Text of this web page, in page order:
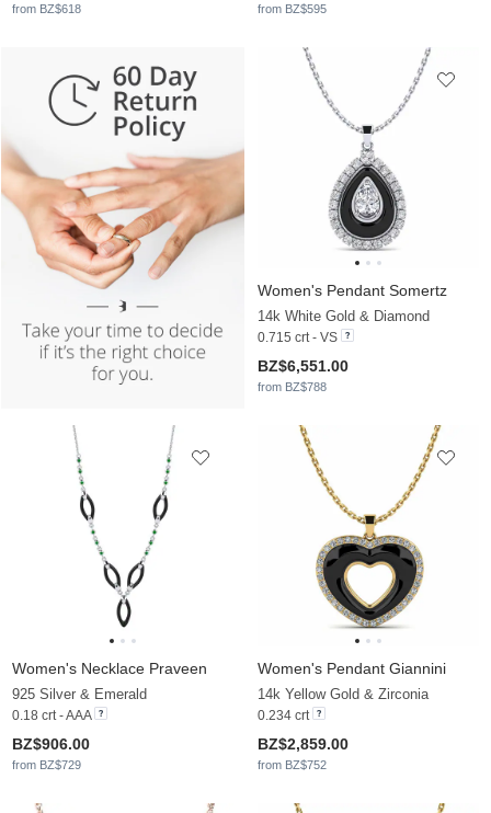
from BZ$618 from BZ$595
Women's Pendant Somertz
14k White Gold & Diamond
0.715 crt - VS
BZ$6,551.00
from BZ$788
Women's Necklace Praveen
925 Silver & Emerald
0.18 crt - AAA
BZ$906.00
from BZ$729
Women's Pendant Giannini
14k Yellow Gold & Zirconia
0.234 crt
BZ$2,859.00
from BZ$752